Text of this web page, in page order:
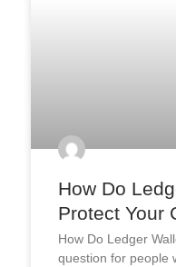
How Do
Protect Your
How Do Ledger
question for people